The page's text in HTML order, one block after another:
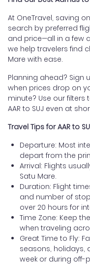
At OneTravel, saving
search by preferred
and price—all in a few
we help travelers find
Mare with ease.
Planning ahead? Sign
when prices drop on
minute? Use our
AAR to SUJ even at
Travel Tips for AAR to
Departure: Most
depart from the
Arrival: Flights
Satu Mare.
Duration: Flight
and number of
over 20 hours for
Time Zone: Keep
when traveling
Great Time to Fly:
seasons, holidays,
week or during off-